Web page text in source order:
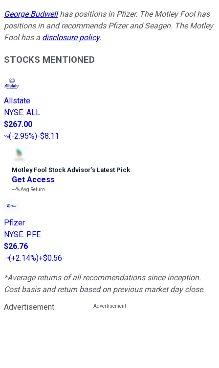
George Budwellhas positions in Pfizer. The Motley Fool has
positions in and recommends Pfizer and Seagen. The Motley
Fool has a disclosure policy.
STOCKS MENTIONED
Allstate
NYSE: ALL
$267.00
(-2.95%)-$8.11
Motley Fool Stock Advisor’s Latest Pick
Get Access
---%Avg Return
Pfizer
NYSE: PFE
$26.76
(+2.14%)+$0.56
*Average returns of all recommendations since inception.
Cost basis and return based on previous market day close.
Advertisement